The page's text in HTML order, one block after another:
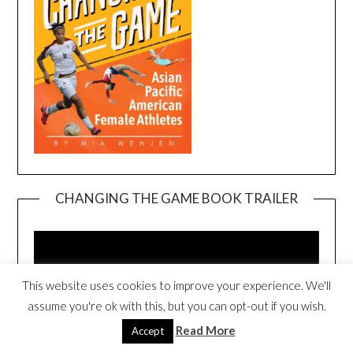
CHANGING THE GAME BOOK TRAILER
This website uses cookies to improve your experience. We'll
assume you're ok with this, but you can opt-out if you wish.
Accept Read More